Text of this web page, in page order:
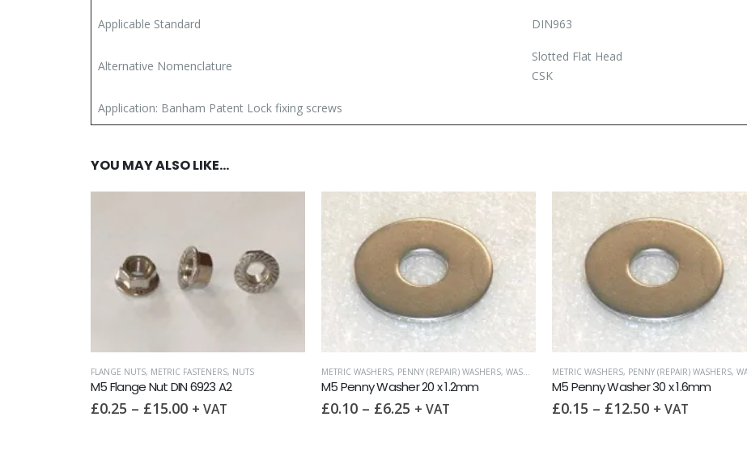
Applicable Standard DIN963
Alternative Nomenclature
Slotted Flat Head
CSK
Application: Banham Patent Lock fixing screws
YOU MAY ALSO LIKE…
FLANGE NUTS, METRIC FASTENERS, NUTS
M5 Flange Nut DIN 6923 A2
£0.25 – £15.00 + VAT
METRIC WASHERS, PENNY (REPAIR) WASHERS, WASHERS
M5 Penny Washer 20 x 1.2mm
£0.10 – £6.25 + VAT
METRIC WASHERS, PENNY (REPAIR) WASHERS,
M5 Penny Washer 30 x 1.6mm
£0.15 – £12.50 + VAT